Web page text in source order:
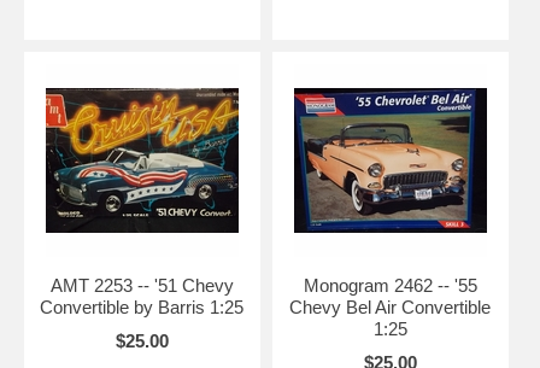
AMT 2253 -- '51 Chevy
Convertible by Barris 1:25
$25.00
Monogram 2462 -- '55
Chevy Bel Air Convertible
1:25
$25.00